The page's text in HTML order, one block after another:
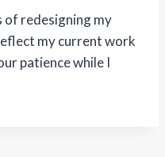
of redesigning my
my current work
patience while I